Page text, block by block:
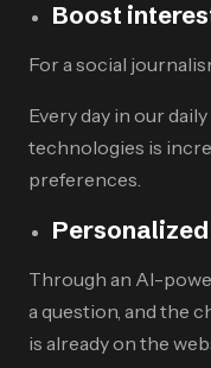
Boost
For a social
Every day in our
technologies is
preferences.
Through an AI-
a question, and the
is already on the